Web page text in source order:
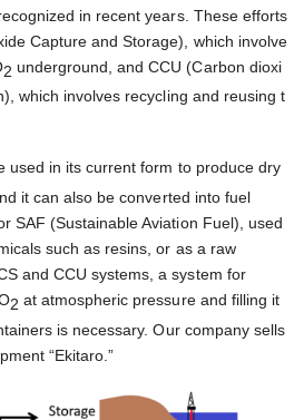
in recent years. These efforts
Capture and Storage), which involve
2 underground, and CCU (Carbon dioxi
which involves recycling and reusing t
used in its current form to produce dry
it can also be converted into fuel
SAF (Sustainable Aviation Fuel), used
such as resins, or as a raw
and CCU systems, a system for
2 at atmospheric pressure and filling it
is necessary. Our company sells
“Ekitaro.”